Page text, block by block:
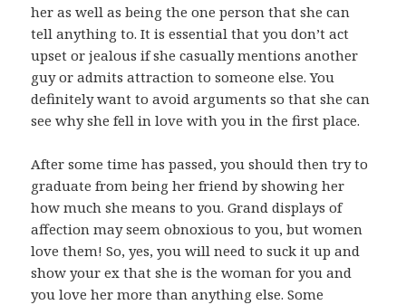
her as well as being the one person that she can
tell anything to. It is essential that you don’t act
upset or jealous if she casually mentions another
guy or admits attraction to someone else. You
definitely want to avoid arguments so that she can
see why she fell in love with you in the first place.
After some time has passed, you should then try to
graduate from being her friend by showing her
how much she means to you. Grand displays of
affection may seem obnoxious to you, but women
love them! So, yes, you will need to suck it up and
show your ex that she is the woman for you and
you love her more than anything else. Some